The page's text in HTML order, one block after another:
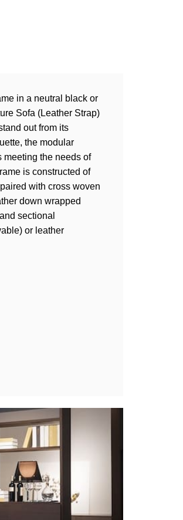
in a neutral black or
Sofa (Leather Strap)
out from its
the modular
the needs of
is constructed of
with cross woven
down wrapped
sectional
or leather